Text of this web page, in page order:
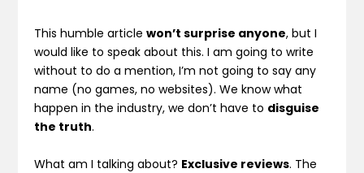
This humble articlewon’t surprise anyone, but I
would like to speak about this. I am going to write
without to do a mention, I’m not going to say any
name (no games, no websites). We know what
happen in the industry, we don’t have to disguise
the truth.
What am I talking about? Exclusive reviews. The